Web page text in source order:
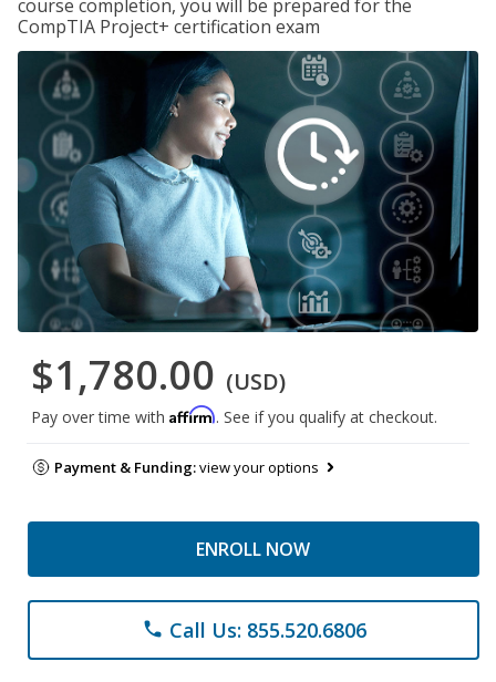
course completion, you will be prepared for the
CompTIA Project+ certification exam
$1,780.00 (USD)
Pay over time with Affirm. See if you qualify at checkout.
Payment & Funding:view your options
ENROLL NOW
phone Call Us: 855.520.6806